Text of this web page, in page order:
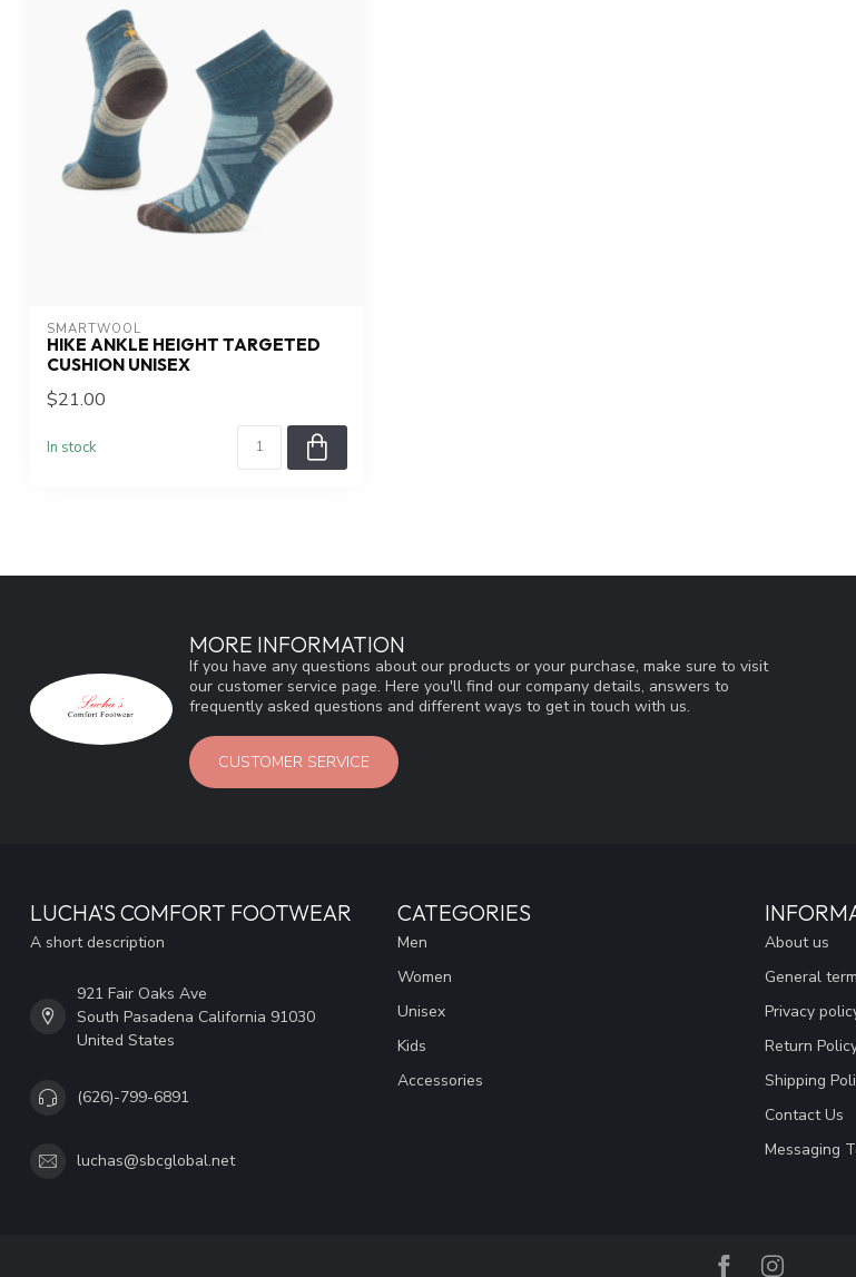
SMARTWOOL
HIKE ANKLE HEIGHT TARGETED
CUSHION UNISEX
$21.00
In stock
MORE INFORMATION
If you have any questions about our products or your purchase, make sure to visit
our customer service page. Here you'll find our company details, answers to
frequently asked questions and different ways to get in touch with us.
CUSTOMER SERVICE
LUCHA'S COMFORT FOOTWEAR
A short description
921 Fair Oaks Ave
South Pasadena California 91030
United States
(626)-799-6891
luchas@sbcglobal.net
CATEGORIES
Men
Women
Unisex
Kids
Accessories
About us
General
Privacy
Return
Shipping
Contact Us
Messaging